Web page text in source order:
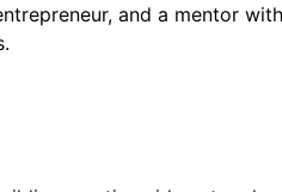
and a mentor